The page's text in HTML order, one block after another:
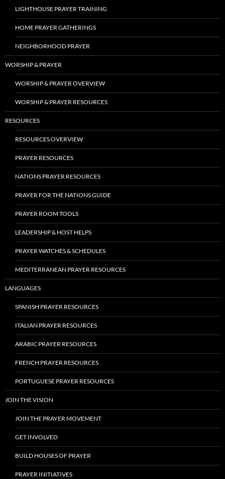
LIGHTHOUSE PRAYER TRAINING
HOME PRAYER GATHERINGS
NEIGHBORHOOD PRAYER
WORSHIP & PRAYER
WORSHIP & PRAYER OVERVIEW
WORSHIP & PRAYER RESOURCES
RESOURCES
RESOURCES OVERVIEW
PRAYER RESOURCES
NATIONS PRAYER RESOURCES
PRAYER FOR THE NATIONS GUIDE
PRAYER ROOM TOOLS
LEADERSHIP & HOST HELPS
PRAYER WATCHES & SCHEDULES
MEDITERRANEAN PRAYER RESOURCES
LANGUAGES
SPANISH PRAYER RESOURCES
ITALIAN PRAYER RESOURCES
ARABIC PRAYER RESOURCES
FRENCH PRAYER RESOURCES
PORTUGUESE PRAYER RESOURCES
JOIN THE VISION
JOIN THE PRAYER MOVEMENT
GET INVOLVED
BUILD HOUSES OF PRAYER
PRAYER INITIATIVES